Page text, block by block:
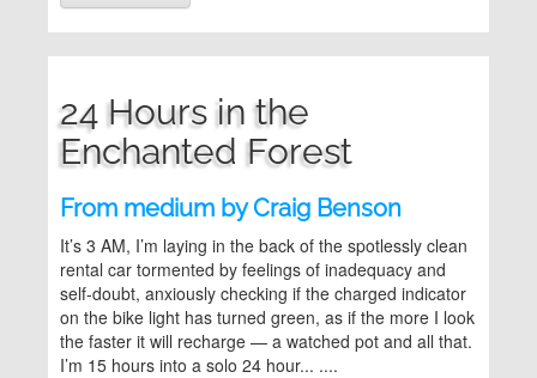
24 Hours in the
Enchanted Forest
From medium by Craig Benson
It’s 3 AM, I’m laying in the back of the spotlessly clean
rental car tormented by feelings of inadequacy and
self-doubt, anxiously checking if the charged indicator
on the bike light has turned green, as if the more I look
the faster it will recharge — a watched pot and all that.
I’m 15 hours into a solo 24 hour... ....